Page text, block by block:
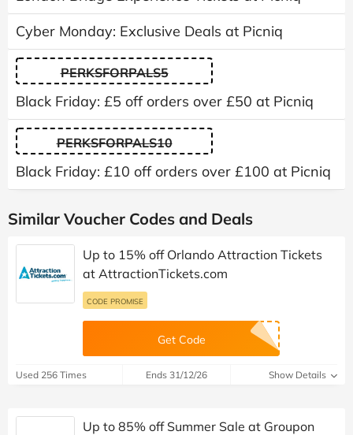
Cyber Monday: Exclusive Deals at Picniq
PERKSFORPALS5
Black Friday: £5 off orders over £50 at Picniq
PERKSFORPALS10
Black Friday: £10 off orders over £100 at Picniq
Similar Voucher Codes and Deals
Up to 15% off Orlando Attraction Tickets
at AttractionTickets.com
CODE PROMISE
Get Code
Used 256 Times Ends 31/12/26 Show Details
Up to 85% off Summer Sale at Groupon